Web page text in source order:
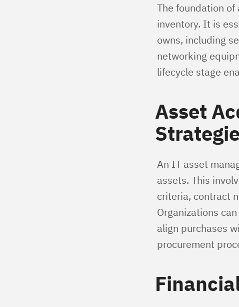
The foundation
inventory. It is
owns, including
networking
lifecycle stage
Asset
An IT asset
assets. This
criteria, contract
Organizations
align purchases
procurement